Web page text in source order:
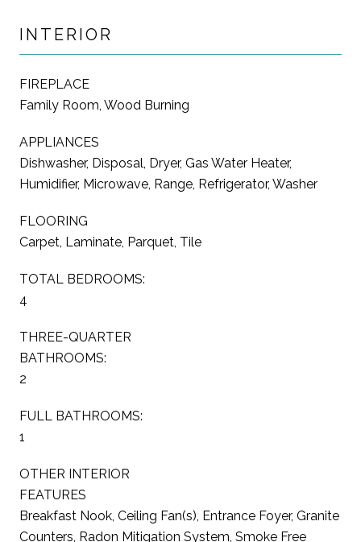
INTERIOR
FIREPLACE
Family Room, Wood Burning
APPLIANCES
Dishwasher, Disposal, Dryer, Gas Water Heater,
Humidifier, Microwave, Range, Refrigerator, Washer
FLOORING
Carpet, Laminate, Parquet, Tile
TOTAL BEDROOMS:
4
THREE-QUARTER
BATHROOMS:
2
FULL BATHROOMS:
1
OTHER INTERIOR
FEATURES
Breakfast Nook, Ceiling Fan(s), Entrance Foyer, Granite
Counters, Radon Mitigation System, Smoke Free